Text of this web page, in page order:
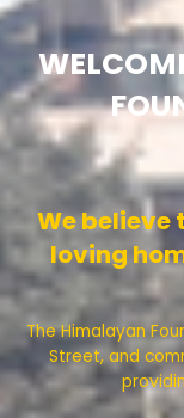
We believe
loving
The Himalayan
Street, and